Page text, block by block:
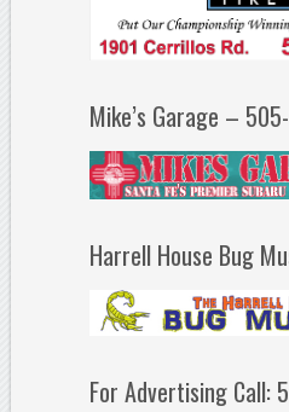
Mike’s Garage –
Harrell House Bug
For Advertising Call: